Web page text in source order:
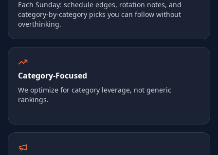
Each Sunday: schedule edges, rotation notes, and
category-by-category picks you can follow without
overthinking.
Category‑Focused
We optimize for category leverage, not generic
rankings.